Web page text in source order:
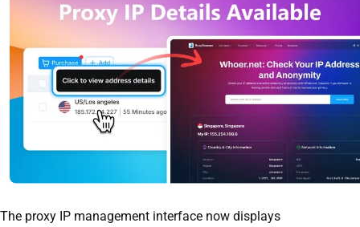
The proxy IP management interface now displays